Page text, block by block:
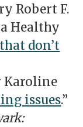
Robert F.
Healthy
don’t
Karoline
issues.”